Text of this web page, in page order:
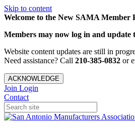
Skip to content
Welcome to the New SAMA
Members may now log in and
Website content updates are still in
Need assistance? Call 210-385-0832 or
ACKNOWLEDGE
Join Login
Contact